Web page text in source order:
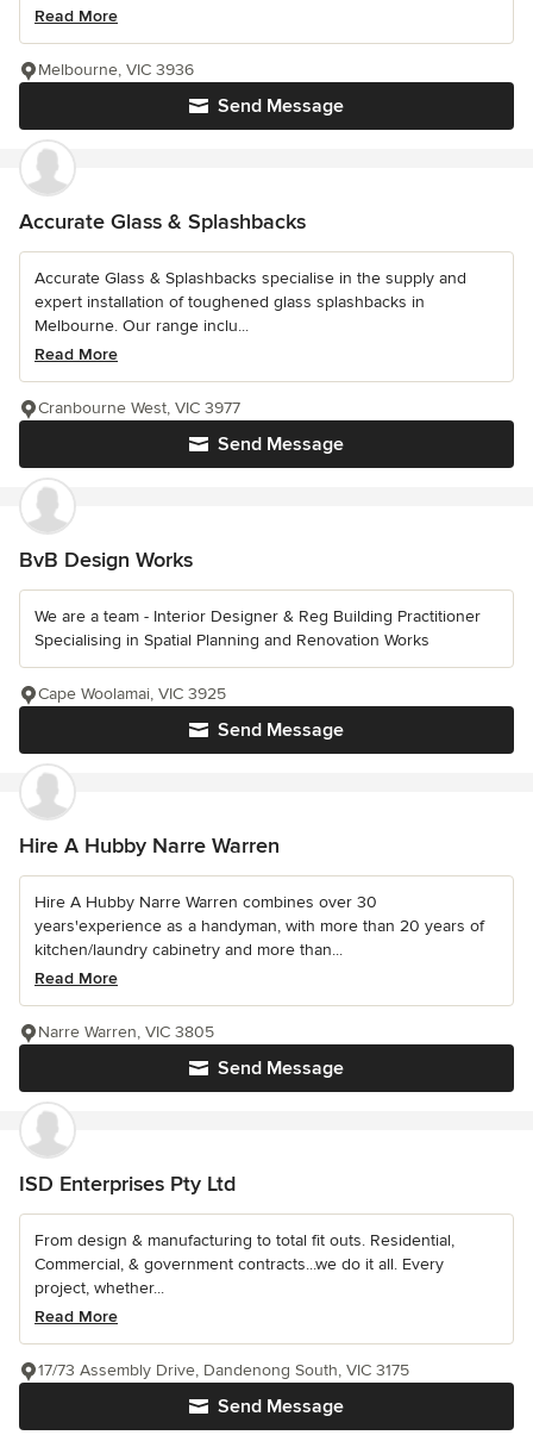
Read More
Send Message
Melbourne, VIC 3936
Accurate Glass & Splashbacks
Accurate Glass & Splashbacks specialise in the supply and
expert installation of toughened glass splashbacks in
Melbourne. Our range inclu...
Read More
Send Message
Cranbourne West, VIC 3977
BvB Design Works
We are a team - Interior Designer & Reg Building Practitioner
Specialising in Spatial Planning and Renovation Works
Send Message
Cape Woolamai, VIC 3925
Hire A Hubby Narre Warren
Hire A Hubby Narre Warren combines over 30
years'experience as a handyman, with more than 20 years of
kitchen/laundry cabinetry and more than...
Read More
Send Message
Narre Warren, VIC 3805
ISD Enterprises Pty Ltd
From design & manufacturing to total fit outs. Residential,
Commercial, & government contracts...we do it all. Every
project, whether...
Read More
Send Message
17/73 Assembly Drive, Dandenong South, VIC 3175